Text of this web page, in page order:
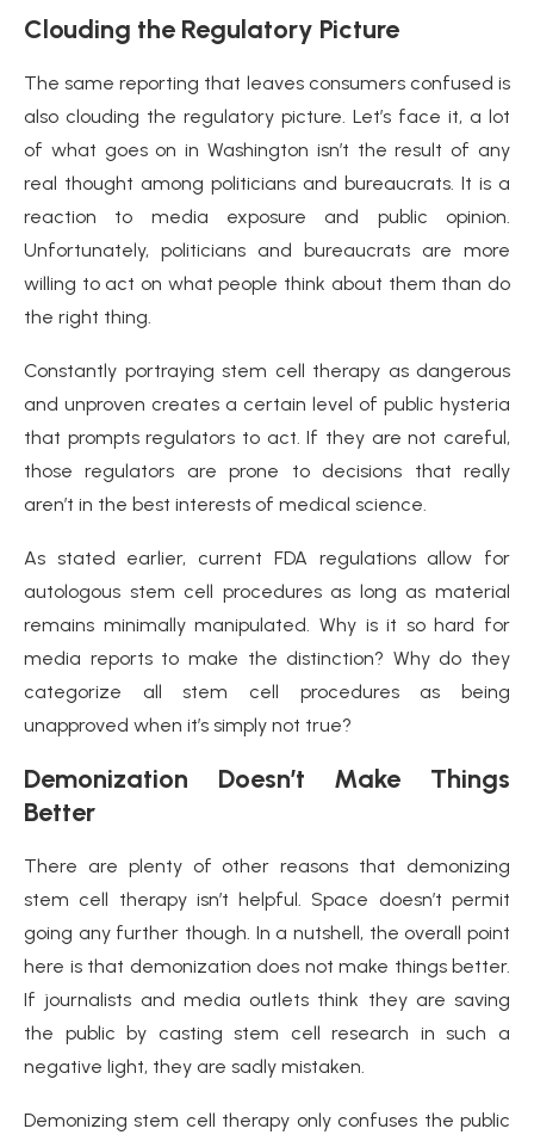
Clouding the Regulatory Picture
The same reporting that leaves consumers confused is
also clouding the regulatory picture. Let’s face it, a lot
of what goes on in Washington isn’t the result of any
real thought among politicians and bureaucrats. It is a
reaction to media exposure and public opinion.
Unfortunately, politicians and bureaucrats are more
willing to act on what people think about them than do
the right thing.
Constantly portraying stem cell therapy as dangerous
and unproven creates a certain level of public hysteria
that prompts regulators to act. If they are not careful,
those regulators are prone to decisions that really
aren’t in the best interests of medical science.
As stated earlier, current FDA regulations allow for
autologous stem cell procedures as long as material
remains minimally manipulated. Why is it so hard for
media reports to make the distinction? Why do they
categorize all stem cell procedures as being
unapproved when it’s simply not true?
Demonization Doesn’t Make Things
Better
There are plenty of other reasons that demonizing
stem cell therapy isn’t helpful. Space doesn’t permit
going any further though. In a nutshell, the overall point
here is that demonization does not make things better.
If journalists and media outlets think they are saving
the public by casting stem cell research in such a
negative light, they are sadly mistaken.
Demonizing stem cell therapy only confuses the public